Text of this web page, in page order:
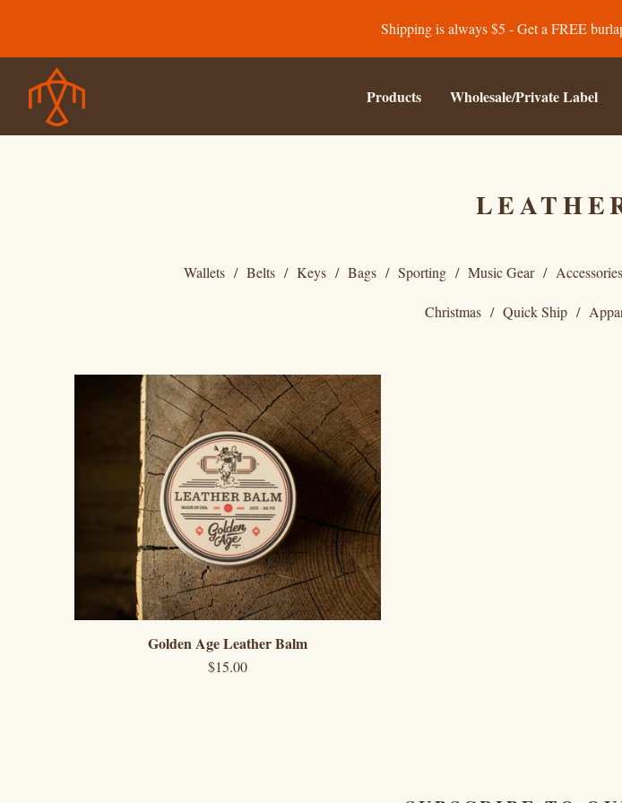
Shipping is always $5 - Get a FREE
Products Wholesale/Private Label
Wallets Belts Keys Bags Sporting Music Gear Accessories
Christmas Quick Ship
Golden Age Leather Balm
$15.00